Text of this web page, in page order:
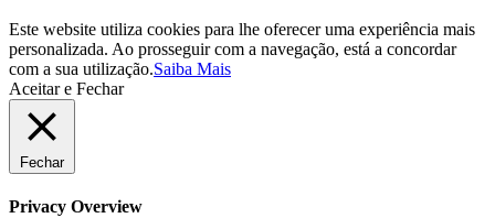
Este website utiliza cookies para lhe oferecer uma experiência mais
personalizada. Ao prosseguir com a navegação, está a concordar
com a sua utilização.Saiba Mais
Aceitar e Fechar
Fechar
Privacy Overview